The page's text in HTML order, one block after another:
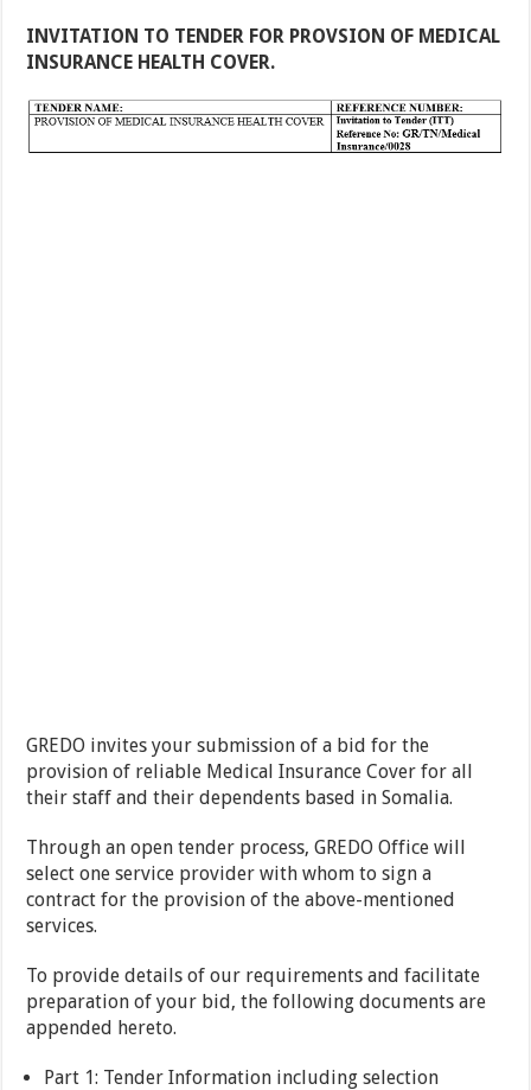
INVITATION TO TENDER FOR PROVSION OF MEDICAL
INSURANCE HEALTH COVER.
GREDO invites your submission of a bid for the
provision of reliable Medical Insurance Cover for all
their staff and their dependents based in Somalia.
Through an open tender process, GREDO Office will
select one service provider with whom to sign a
contract for the provision of the above-mentioned
services.
To provide details of our requirements and facilitate
preparation of your bid, the following documents are
appended hereto.
Part 1: Tender Information including selection